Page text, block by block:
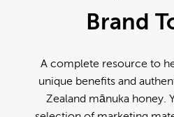
Brand
A complete resource to
unique benefits and
Zealand mānuka honey.